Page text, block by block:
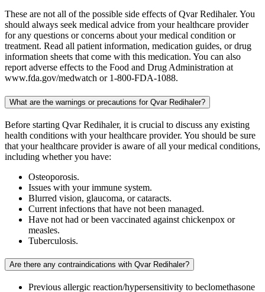
These are not all of the possible side effects of Qvar Redihaler. You
should always seek medical advice from your healthcare provider
for any questions or concerns about your medical condition or
treatment. Read all patient information, medication guides, or drug
information sheets that come with this medication. You can also
report adverse effects to the Food and Drug Administration at
www.fda.gov/medwatch or 1-800-FDA-1088.
What are the warnings or precautions for Qvar Redihaler?
Before starting Qvar Redihaler, it is crucial to discuss any existing
health conditions with your healthcare provider. You should be sure
that your healthcare provider is aware of all your medical conditions,
including whether you have:
Osteoporosis.
Issues with your immune system.
Blurred vision, glaucoma, or cataracts.
Current infections that have not been managed.
Have not had or been vaccinated against chickenpox or
measles.
Tuberculosis.
Are there any contraindications with Qvar Redihaler?
Previous allergic reaction/hypersensitivity to beclomethasone